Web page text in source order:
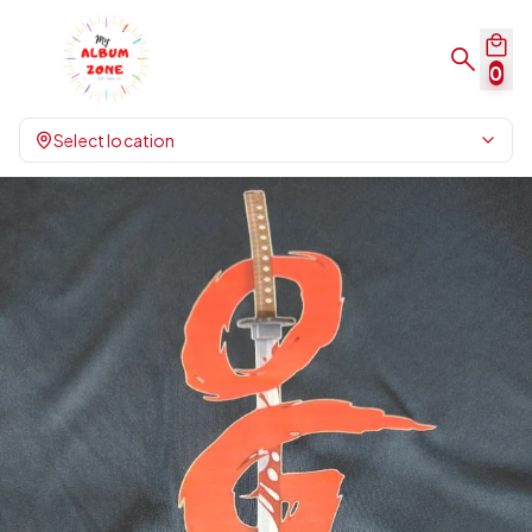
0
Select location